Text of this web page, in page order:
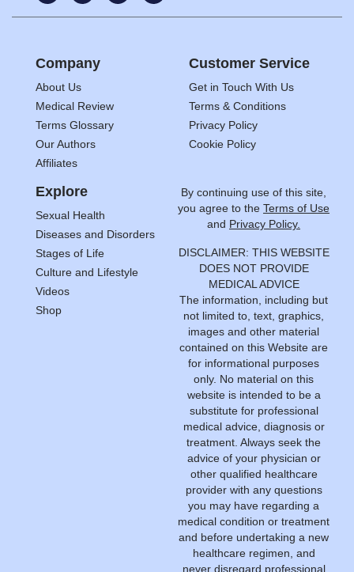
Company
About Us
Medical Review
Terms Glossary
Our Authors
Affiliates
Customer Service
Get in Touch With Us
Terms & Conditions
Privacy Policy
Cookie Policy
Explore
Sexual Health
Diseases and Disorders
Stages of Life
Culture and Lifestyle
Videos
Shop
By continuing use of this site,
you agree to the Terms of Use
and Privacy Policy.
DISCLAIMER: THIS WEBSITE
DOES NOT PROVIDE
MEDICAL ADVICE
The information, including but
not limited to, text, graphics,
images and other material
contained on this Website are
for informational purposes
only. No material on this
website is intended to be a
substitute for professional
medical advice, diagnosis or
treatment. Always seek the
advice of your physician or
other qualified healthcare
provider with any questions
you may have regarding a
medical condition or treatment
and before undertaking a new
healthcare regimen, and
never disregard professional